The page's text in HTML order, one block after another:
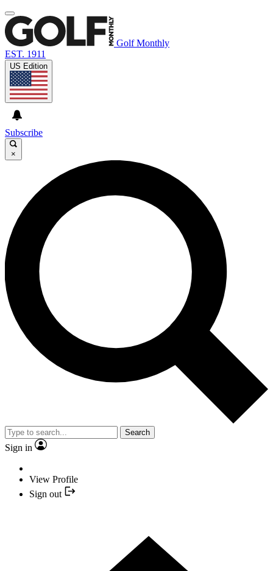
Golf Monthly
EST. 1911
US Edition
Subscribe
×
Search
Sign in
View Profile
Sign out